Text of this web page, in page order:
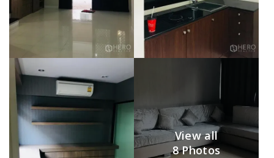
View all
8 Photos